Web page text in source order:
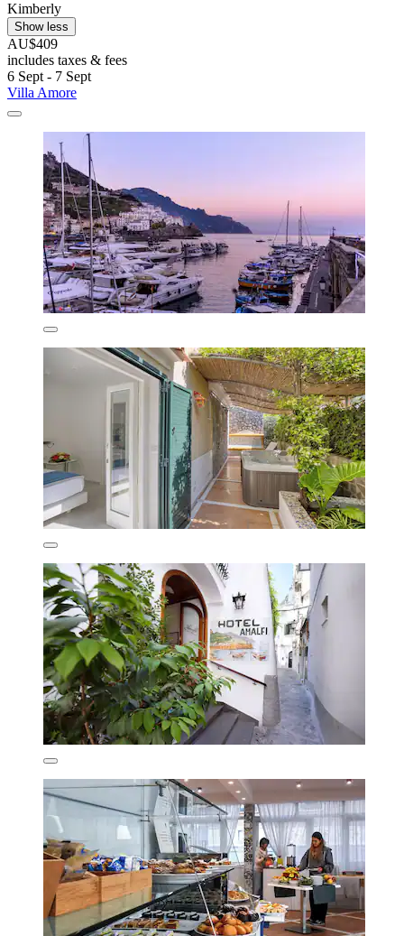
Kimberly
Show less
AU$409
includes taxes & fees
6 Sept - 7 Sept
Villa Amore